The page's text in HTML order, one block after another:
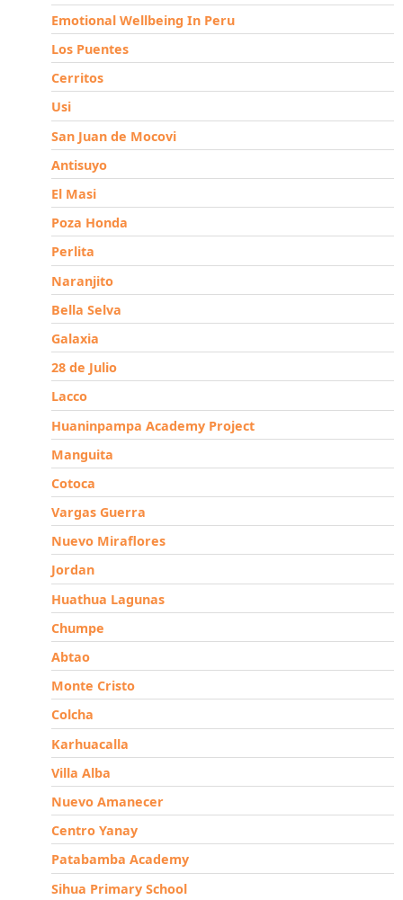
Emotional Wellbeing In Peru
Los Puentes
Cerritos
Usi
San Juan de Mocovi
Antisuyo
El Masi
Poza Honda
Perlita
Naranjito
Bella Selva
Galaxia
28 de Julio
Lacco
Huaninpampa Academy Project
Manguita
Cotoca
Vargas Guerra
Nuevo Miraflores
Jordan
Huathua Lagunas
Chumpe
Abtao
Monte Cristo
Colcha
Karhuacalla
Villa Alba
Nuevo Amanecer
Centro Yanay
Patabamba Academy
Sihua Primary School